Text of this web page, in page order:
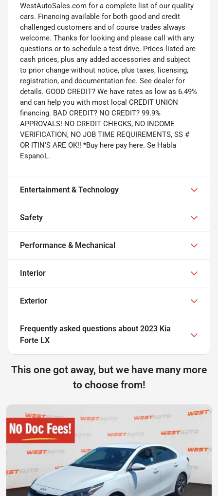
WestAutoSales.com for a complete list of our quality
cars. Financing available for both good and credit
challenged customers and of course trades always
welcome. Thanks for looking and please call with any
questions or to schedule a test drive. Prices listed are
cash prices, plus any added accessories and subject
to prior change without notice, plus taxes, licensing,
registration, and documentation fee. See dealer for
details. GOOD CREDIT? We have rates as low as 6.49%
and can help you with most local CREDIT UNION
financing. BAD CREDIT? NO CREDIT? 99.9%
APPROVALS! NO CREDIT CHECKS, NO INCOME
VERIFICATION, NO JOB TIME REQUIREMENTS, SS #
OR ITIN'S ARE OK!! *Buy here pay here. Se Habla
EspanoL.
Entertainment & Technology
Safety
Performance & Mechanical
Interior
Exterior
Frequently asked questions about 2023 Kia
Forte LX
This one got away, but we have many more
to choose from!